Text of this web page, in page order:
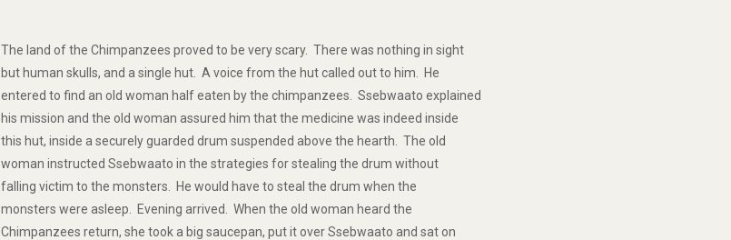
The land of the Chimpanzees proved to be very scary. There was nothing in sight
but human skulls, and a single hut. A voice from the hut called out to him. He
entered to find an old woman half eaten by the chimpanzees. Ssebwaato explained
his mission and the old woman assured him that the medicine was indeed inside
this hut, inside a securely guarded drum suspended above the hearth. The old
woman instructed Ssebwaato in the strategies for stealing the drum without
falling victim to the monsters. He would have to steal the drum when the
monsters were asleep. Evening arrived. When the old woman heard the
Chimpanzees return, she took a big saucepan, put it over Ssebwaato and sat on